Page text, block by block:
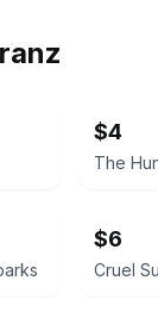
$4
The
$6